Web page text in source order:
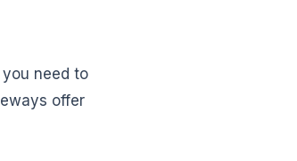
need to
offer